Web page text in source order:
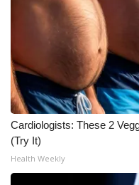
Meet the WCBI
Mobile App
WCBI – On-Air
ADVERTISE
Broadcast & Digital
Cardiologists: These 2
(Try It)
Health Weekly